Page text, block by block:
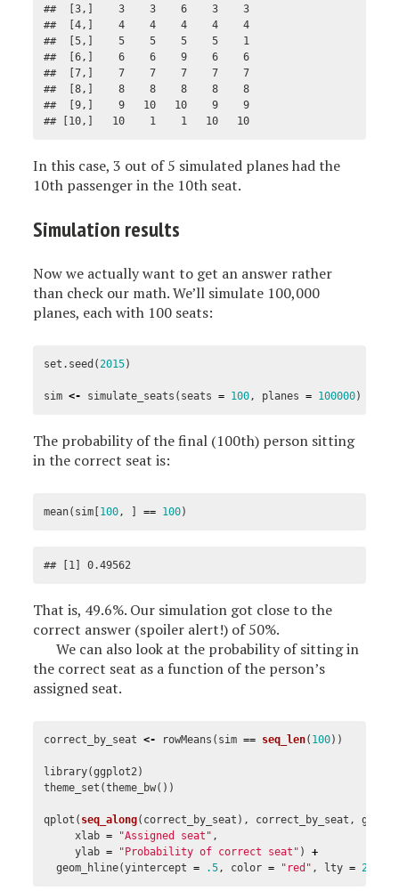
##  [3,]    3    3    6    3    3
##  [4,]    4    4    4    4    4
##  [5,]    5    5    5    5    1
##  [6,]    6    6    9    6    6
##  [7,]    7    7    7    7    7
##  [8,]    8    8    8    8    8
##  [9,]    9   10   10    9    9
## [10,]   10    1    1   10   10
In this case, 3 out of 5 simulated planes had the
10th passenger in the 10th seat.
Simulation results
Now we actually want to get an answer rather
than check our math. We’ll simulate 100,000
planes, each with 100 seats:
set.seed (2015)
sim <- simulate_seats ( seats = 100, planes = 100000)
The probability of the final (100th) person sitting
in the correct seat is:
mean( sim 100, == 100)
## [1] 0.49562
That is, 49.6%. Our simulation got close to the
correct answer (spoiler alert!) of 50%.
We can also look at the probability of sitting in
the correct seat as a function of the person’s
assigned seat.
correct_by_seat <- rowMeans ( sim == seq_len( 100))
library(ggplot2)
theme_set (theme_bw())
qplot ( seq_along( correct_by_seat ), correct_by_seat , geom
xlab = "Assigned seat" ,
ylab = "Probability of correct seat" )
+
geom_hline(yintercept = .5, color = "red" , lty = 2